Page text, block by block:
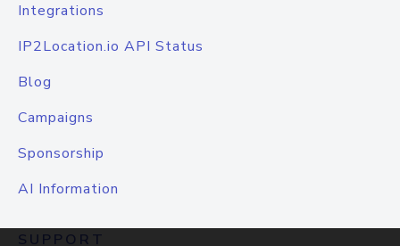
Integrations
IP2Location.io API Status
Blog
Campaigns
Sponsorship
AI Information
SUPPORT